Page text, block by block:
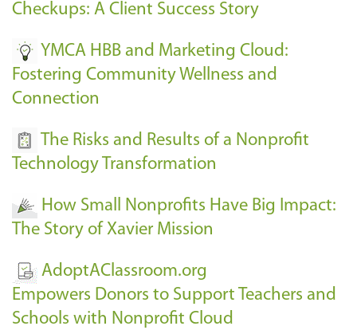
Checkups: A Client Success Story
YMCA HBB and Marketing Cloud:
Fostering Community Wellness and
Connection
The Risks and Results of a Nonprofit
Technology Transformation
How Small Nonprofits Have Big Impact:
The Story of Xavier Mission
AdoptAClassroom.org
Empowers Donors to Support Teachers and
Schools with Nonprofit Cloud